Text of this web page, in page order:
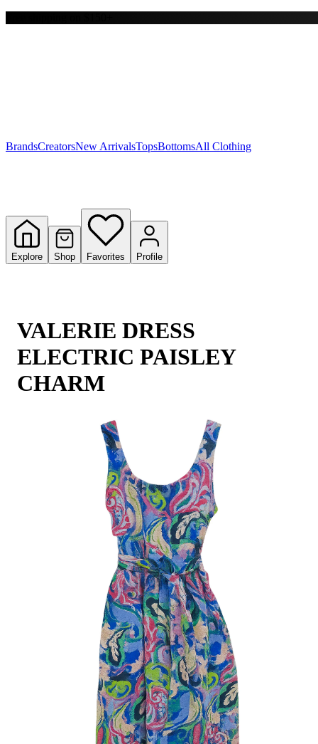
Y
BrandsCreatorsNew ArrivalsTopsBottomsAll Clothing
Explore Shop Favorites Profile
VALERIE DRESS
ELECTRIC PAISLEY
CHARM